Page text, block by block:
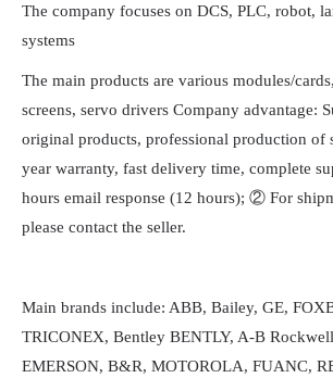
The company focuses on DCS, PLC, robot,
systems
The main products are various modules/
screens, servo drivers Company advantage:
original products, professional production of
year warranty, fast delivery time, complete
hours email response (12 hours); ② For
please contact the seller.
Main brands include: ABB, Bailey, GE,
TRICONEX, Bentley BENTLY, A-B
EMERSON, B&R, MOTOROLA, FUANC,